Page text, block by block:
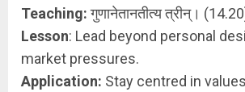
Teaching:गुणानेतानतीत्य त्रीन्।
Lesson: Lead beyond personal
market pressures.
Application: Stay centred in